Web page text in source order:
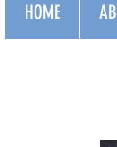
HOME